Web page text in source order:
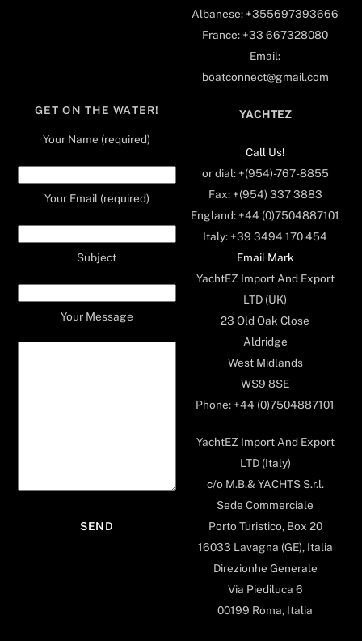
Albanese: +355697393666
France: +33 667328080
Email:
boatconnect@gmail.com
GET ON THE WATER!
Your Name (required)
Your Email (required)
Subject
Your Message
YACHTEZ
Call Us!
or dial: +(954)-767-8855
Fax: +(954) 337 3883
England: +44 (0)7504887101
Italy: +39 3494 170 454
Email Mark
YachtEZ Import And Export
LTD (UK)
23 Old Oak Close
Aldridge
West Midlands
WS9 8SE
Phone: +44 (0)7504887101
YachtEZ Import And Export
LTD (Italy)
c/o M.B.& YACHTS S.r.l.
Sede Commerciale
Porto Turistico, Box 20
16033 Lavagna (GE), Italia
Direzionhe Generale
Via Piediluca 6
00199 Roma, Italia